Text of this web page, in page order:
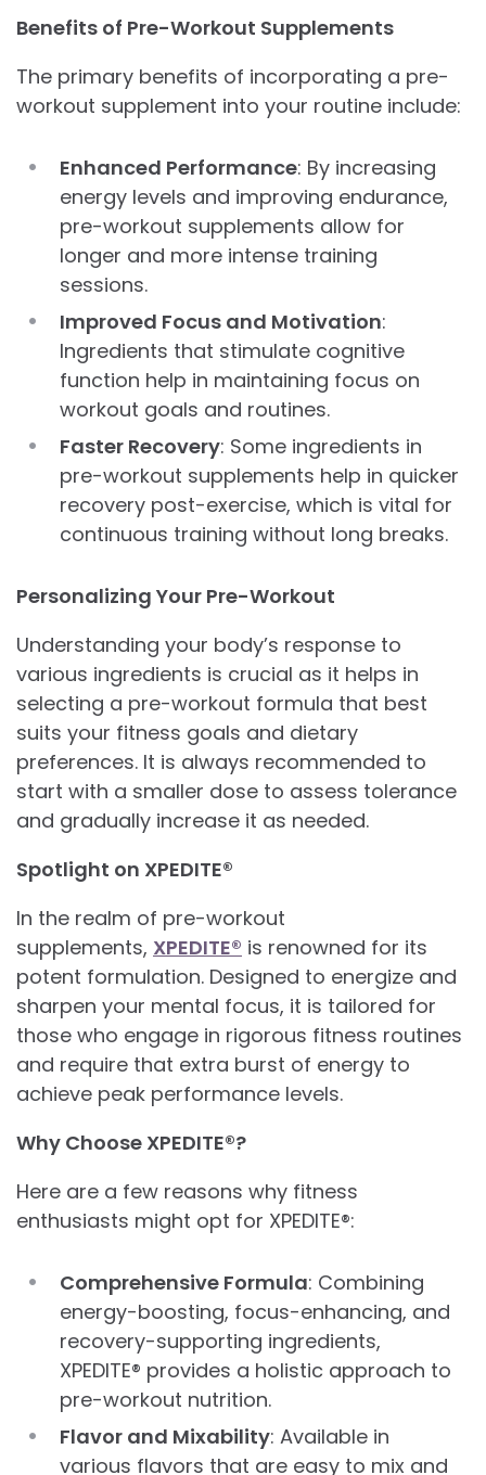
Benefits of Pre-Workout Supplements
The primary benefits of incorporating a pre-
workout supplement into your routine include:
Enhanced Performance: By increasing
energy levels and improving endurance,
pre-workout supplements allow for
longer and more intense training
sessions.
Improved Focus and Motivation:
Ingredients that stimulate cognitive
function help in maintaining focus on
workout goals and routines.
Faster Recovery: Some ingredients in
pre-workout supplements help in quicker
recovery post-exercise, which is vital for
continuous training without long breaks.
Personalizing Your Pre-Workout
Understanding your body’s response to
various ingredients is crucial as it helps in
selecting a pre-workout formula that best
suits your fitness goals and dietary
preferences. It is always recommended to
start with a smaller dose to assess tolerance
and gradually increase it as needed.
Spotlight on XPEDITE®
In the realm of pre-workout
supplements, XPEDITE® is renowned for its
potent formulation. Designed to energize and
sharpen your mental focus, it is tailored for
those who engage in rigorous fitness routines
and require that extra burst of energy to
achieve peak performance levels.
Why Choose XPEDITE®?
Here are a few reasons why fitness
enthusiasts might opt for XPEDITE®:
Comprehensive Formula: Combining
energy-boosting, focus-enhancing, and
recovery-supporting ingredients,
XPEDITE® provides a holistic approach to
pre-workout nutrition.
Flavor and Mixability: Available in
various flavors that are easy to mix and